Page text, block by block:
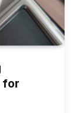
for